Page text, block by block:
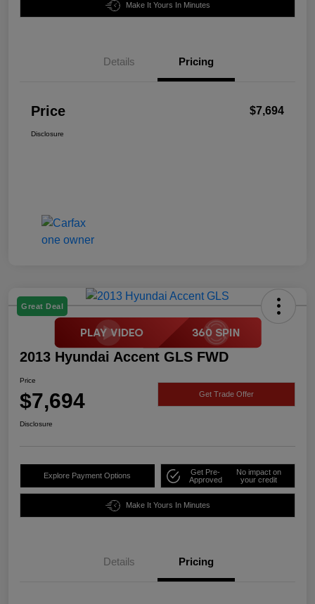
Make It Yours In Minutes
Details Pricing
Price $7,694
Disclosure
Great Deal
2013 Hyundai Accent GLS FWD
Price
$7,694 Get Trade Offer
Disclosure
Explore Payment Options
Get Pre-
Approved
No impact on
your credit
Make It Yours In Minutes
Details Pricing